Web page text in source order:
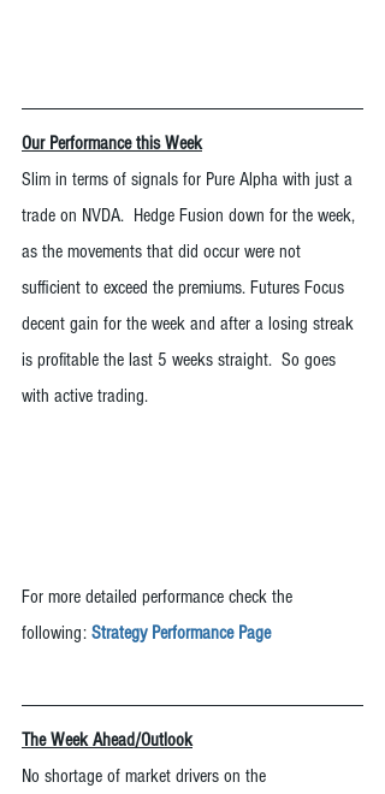
Our Performance this Week
Slim in terms of signals for Pure Alpha with just a
trade on NVDA.  Hedge Fusion down for the week,
as the movements that did occur were not
sufficient to exceed the premiums. Futures Focus
decent gain for the week and after a losing streak
is profitable the last 5 weeks straight.  So goes
with active trading.
For more detailed performance check the
following: Strategy Performance Page
The Week Ahead/Outlook
No shortage of market drivers on the